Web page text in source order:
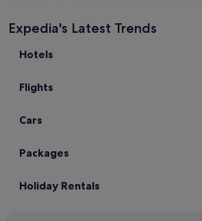
Middle East
Africa
Car hire in Dublin
Car hire in Killarney
Car hire in Cork
Car hire in Donegal
Expedia's Latest Trends
Hotels
Flights
Cars
Packages
Holiday Rentals